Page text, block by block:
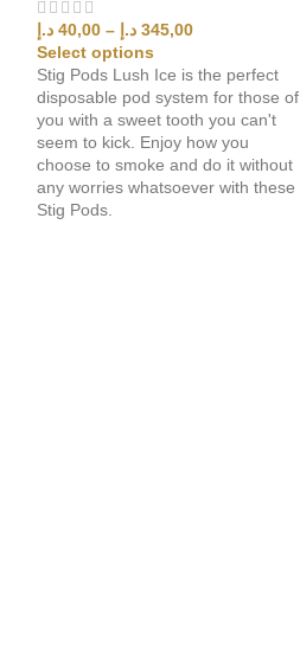
40,00 د.إ – 345,00 د.إ
Select options
Stig Pods Lush Ice is the perfect
disposable pod system for those of
you with a sweet tooth you can't
seem to kick. Enjoy how you
choose to smoke and do it without
any worries whatsoever with these
Stig Pods.